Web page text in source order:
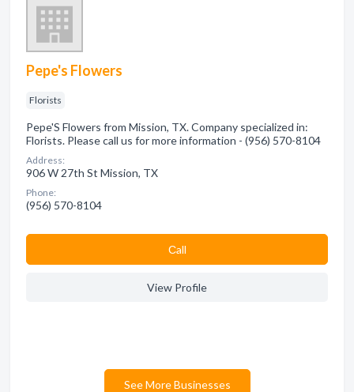
Pepe's Flowers
Florists
Pepe'S Flowers from Mission, TX. Company specialized in:
Florists. Please call us for more information - (956) 570-8104
Address:
906 W 27th St Mission, TX
Phone:
(956) 570-8104
Сall
View Profile
See More Businesses